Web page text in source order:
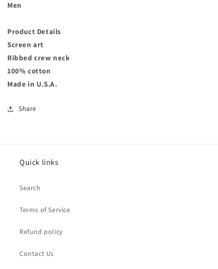
Men
Product Details
Screen art
Ribbed crew neck
100% cotton
Made in U.S.A.
Share
Quick links
Search
Terms of Service
Refund policy
Contact Us